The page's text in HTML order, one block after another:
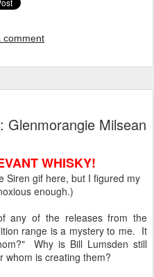
comment
Glenmorangie Milsean
WHISKY!
Siren gif here, but I figured my
enough.)
any of the releases from the
range is a mystery to me. It
Why is Bill Lumsden still
whom is creating them?